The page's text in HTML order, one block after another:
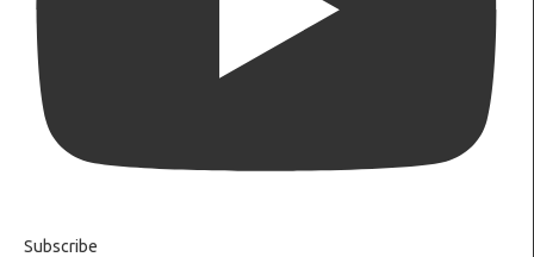
Subscribe